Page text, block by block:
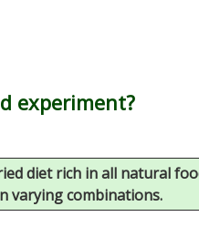
experiment?
diet rich in all natural
varying combinations.